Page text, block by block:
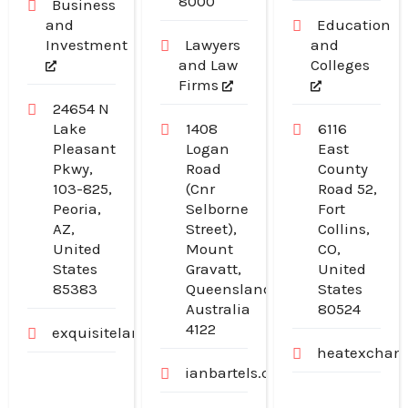
Business
and
Investment
24654 N
Lake
Pleasant
Pkwy,
103-825,
Peoria,
AZ,
United
States
85383
exquisitelandscaping.net
Lawyers
and Law
Firms
1408
Logan
Road
(Cnr
Selborne
Street),
Mount
Gravatt,
Queensland,
Australia
4122
ianbartels.com.au
Education
and
Colleges
6116
East
County
Road 52,
Fort
Collins,
CO,
United
States
80524